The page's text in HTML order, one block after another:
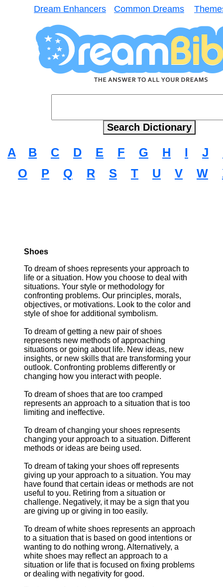
Dream Enhancers Common Dreams
A B C D E F G H I J
O
P Q R S T U V W
Shoes
To dream of shoes represents your approach to
life or a situation. How you choose to deal with
situations. Your style or methodology for
confronting problems. Our principles, morals,
objectives, or motivations. Look to the color and
style of shoe for additional symbolism.
To dream of getting a new pair of shoes
represents new methods of approaching
situations or going about life. New ideas, new
insights, or new skills that are transforming your
outlook. Confronting problems differently or
changing how you interact with people.
To dream of shoes that are too cramped
represents an approach to a situation that is too
limiting and ineffective.
To dream of changing your shoes represents
changing your approach to a situation. Different
methods or ideas are being used.
To dream of taking your shoes off represents
giving up your approach to a situation. You may
have found that certain ideas or methods are not
useful to you. Retiring from a situation or
challenge. Negatively, it may be a sign that you
are giving up or giving in too easily.
To dream of white shoes represents an approach
to a situation that is based on good intentions or
wanting to do nothing wrong. Alternatively, a
white shoes may reflect an approach to a
situation or life that is focused on fixing problems
or dealing with negativity for good.